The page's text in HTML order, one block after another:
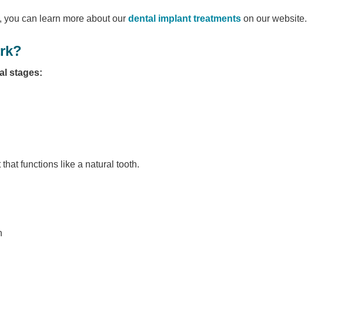
you can learn more about our dental implant treatments on our website.
stages:
functions like a natural tooth.